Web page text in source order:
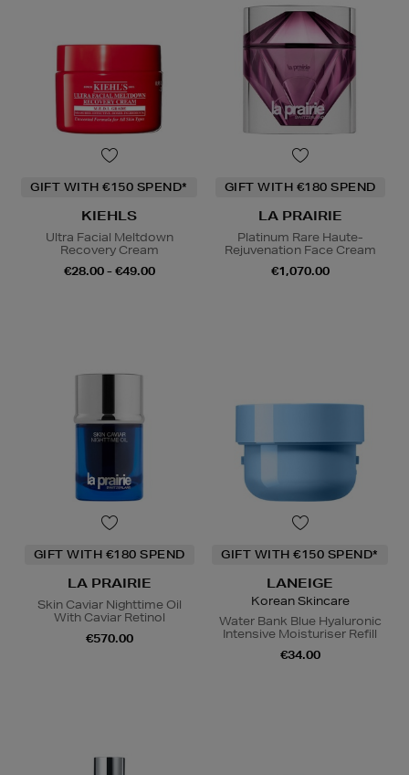
GIFT WITH €150 SPEND*
KIEHLS
Ultra Facial Meltdown
Recovery Cream
€28.00 - €49.00
GIFT WITH €180 SPEND
LA PRAIRIE
Platinum Rare Haute-
Rejuvenation Face Cream
€1,070.00
GIFT WITH €180 SPEND
LA PRAIRIE
Skin Caviar Nighttime Oil
With Caviar Retinol
€570.00
GIFT WITH €150 SPEND*
LANEIGE
Korean Skincare
Water Bank Blue Hyaluronic
Intensive Moisturiser Refill
€34.00